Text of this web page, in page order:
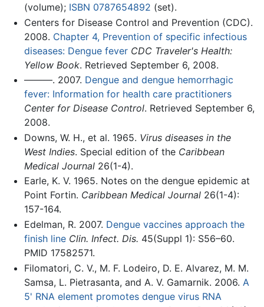
(volume); ISBN 0787654892 (set).
Centers for Disease Control and Prevention (CDC).
2008. Chapter 4, Prevention of specific infectious
diseases: Dengue fever CDC Traveler's Health:
Yellow Book. Retrieved September 6, 2008.
———. 2007. Dengue and dengue hemorrhagic
fever: Information for health care practitioners
Center for Disease Control. Retrieved September 6,
2008.
Downs, W. H., et al. 1965. Virus diseases in the
West Indies. Special edition of the Caribbean
Medical Journal26(1-4).
Earle, K. V. 1965. Notes on the dengue epidemic at
Point Fortin. Caribbean Medical Journal26(1-4):
157-164.
Edelman, R. 2007. Dengue vaccines approach the
finish line Clin. Infect. Dis. 45(Suppl 1): S56–60.
PMID 17582571.
Filomatori, C. V., M. F. Lodeiro, D. E. Alvarez, M. M.
Samsa, L. Pietrasanta, and A. V. Gamarnik. 2006. A
5' RNA element promotes dengue virus RNA